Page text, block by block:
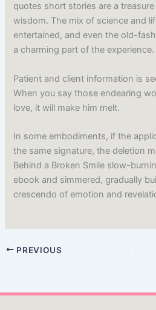
quotes short stories are a
wisdom. The mix of science and
entertained, and even the old-
a charming part of the experience.
Patient and client information is
When you say those endearing
love, it will make him melt.
In some embodiments, if the
the same signature, the deletion
Behind a Broken Smile slow-
ebook and simmered, gradually
crescendo of emotion and
PREVIOUS